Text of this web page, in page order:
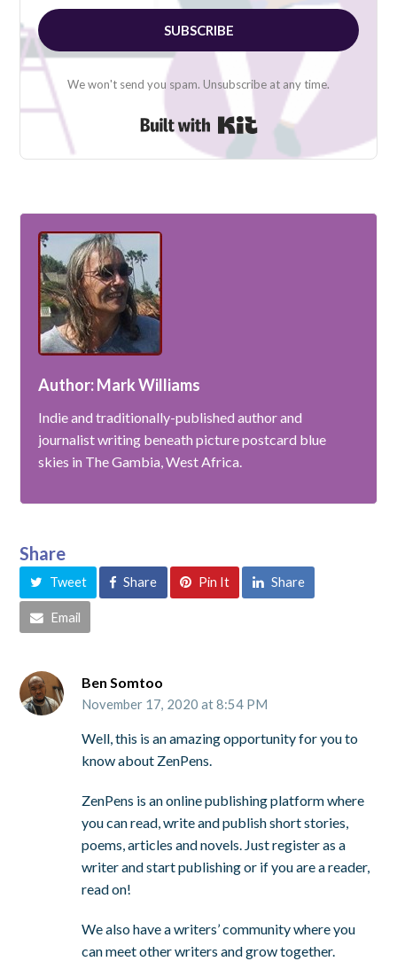
SUBSCRIBE
We won't send you spam. Unsubscribe at any time.
Built with Kit
Author: Mark Williams
Indie and traditionally-published author and
journalist writing beneath picture postcard blue
skies in The Gambia, West Africa.
Share
Tweet Share Pin It Share
Email
Ben Somtoo
November 17, 2020 at 8:54 PM
Well, this is an amazing opportunity for you to
know about ZenPens.
ZenPens is an online publishing platform where
you can read, write and publish short stories,
poems, articles and novels. Just register as a
writer and start publishing or if you are a reader,
read on!
We also have a writers’ community where you
can meet other writers and grow together.